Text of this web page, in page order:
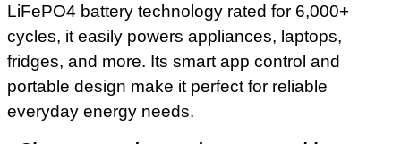
LiFePO4 battery technology rated for 6,000+
cycles, it easily powers appliances, laptops,
fridges, and more. Its smart app control and
portable design make it perfect for reliable
everyday energy needs.